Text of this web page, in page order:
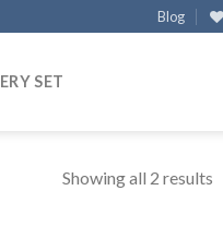
Blog
SET
Showing all 2 results